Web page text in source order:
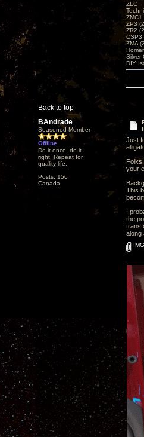
Back to top
ZLC
ZMC1
ZP3
ZR2
CSP3
ZMA
Silver
DIY
BAndrade
Seasoned Member
Offline
Do it once, do it
right. Repeat for
quality life.
Posts: 156
Canada
Just
Folks
your
This
I
the
along